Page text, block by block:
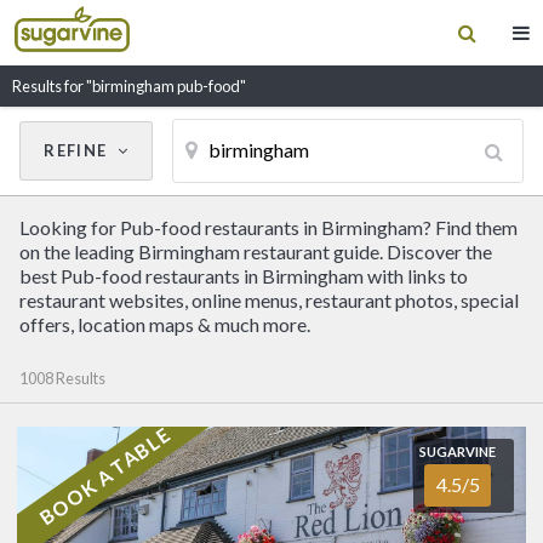
Results for "birmingham pub-food"
Looking for Pub-food restaurants in Birmingham? Find them
on the leading Birmingham restaurant guide. Discover the
best Pub-food restaurants in Birmingham with links to
restaurant websites, online menus, restaurant photos, special
offers, location maps & much more.
1008 Results
SUGARVINE
4.5/5 The Red Lion
COVENTRY
(01676) 542345
BOOK A TABLE SUGARVINE
4.5/5
REFINE
CUISINE
Filter by Cuisine
Cancel Update Results